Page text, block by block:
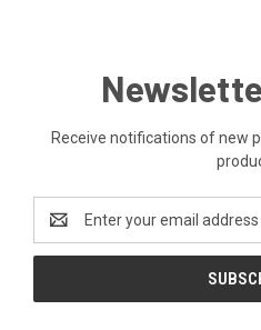
Receive notifications of new
Address